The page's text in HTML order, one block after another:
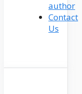
author
Contact
Us